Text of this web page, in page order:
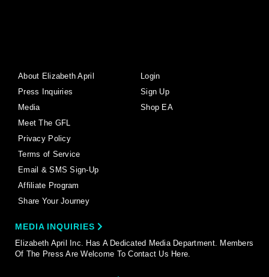
About Elizabeth April
Press Inquiries
Media
Meet The GFL
Privacy Policy
Terms of Service
Email & SMS Sign-Up
Affiliate Program
Share Your Journey
Login
Sign Up
Shop EA
MEDIA INQUIRIES
Elizabeth April Inc. Has A Dedicated Media Department. Members
Of The Press Are Welcome To Contact Us Here.